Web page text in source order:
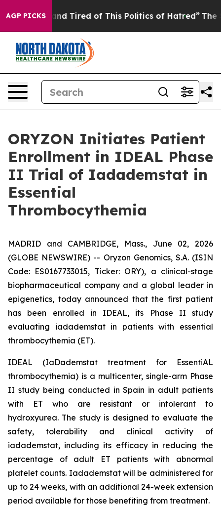
AGP PICKS
and Tired of This Politics of Hatred” The Story
ORYZON Initiates Patient
Enrollment in IDEAL Phase
II Trial of Iadademstat in
Essential
Thrombocythemia
MADRID and CAMBRIDGE, Mass., June 02, 2026
(GLOBE NEWSWIRE) -- Oryzon Genomics, S.A. (ISIN
Code: ES0167733015, Ticker: ORY), a clinical-stage
biopharmaceutical company and a global leader in
epigenetics, today announced that the first patient
has been enrolled in IDEAL, its Phase II study
evaluating iadademstat in patients with essential
thrombocythemia (ET).
IDEAL (IaDademstat treatment for EssentiAL
thrombocythemia) is a multicenter, single-arm Phase
II study being conducted in Spain in adult patients
with ET who are resistant or intolerant to
hydroxyurea. The study is designed to evaluate the
safety, tolerability and clinical activity of
iadademstat, including its efficacy in reducing the
percentage of adult ET patients with abnormal
platelet counts. Iadademstat will be administered for
up to 24 weeks, with an additional 24-week extension
period available for those benefiting from treatment.